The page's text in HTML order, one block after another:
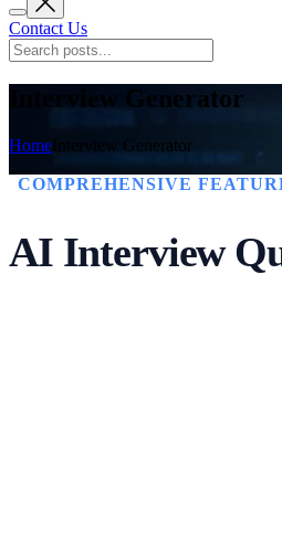
Contact Us
Interview Generator
Home Interview Generator
COMPREHENSIVE
AI Interview